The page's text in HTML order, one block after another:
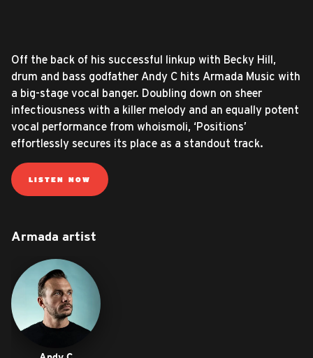
Off the back of his successful linkup with Becky Hill,
drum and bass godfather Andy C hits Armada Music with
a big-stage vocal banger. Doubling down on sheer
infectiousness with a killer melody and an equally potent
vocal performance from whoismoli, ‘Positions’
effortlessly secures its place as a standout track.
LISTEN NOW
Armada artist